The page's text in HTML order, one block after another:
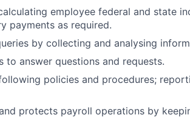
employee federal and state
payments as required.
by collecting and analysing
answer questions and requests.
policies and procedures;
protects payroll operations by